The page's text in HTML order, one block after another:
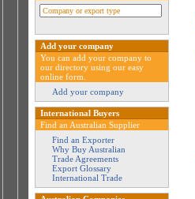
Add your company
You can add your company to
our directory using our easy
online form.
Add your company
International Buyers
Find an Australian Supplier
Find an Exporter
Why Buy Australian
Trade Agreements
Export Glossary
International Trade